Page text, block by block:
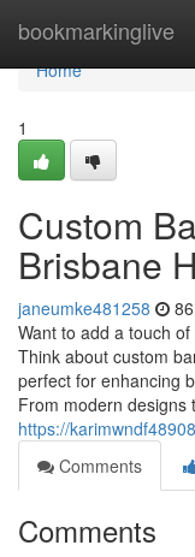
bookmarkinglive
Home
Home
1
Custom
Brisbane
janeumke481258
Want to add a touch
Think about custom
perfect for enhancing
From modern designs
https://
Comments
Comments